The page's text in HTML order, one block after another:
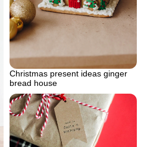
Christmas present ideas ginger
bread house